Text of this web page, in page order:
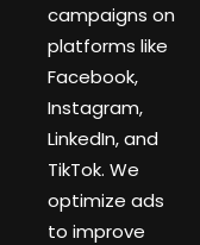
campaigns on
platforms like
Facebook,
Instagram,
LinkedIn, and
TikTok. We
optimize ads
to improve